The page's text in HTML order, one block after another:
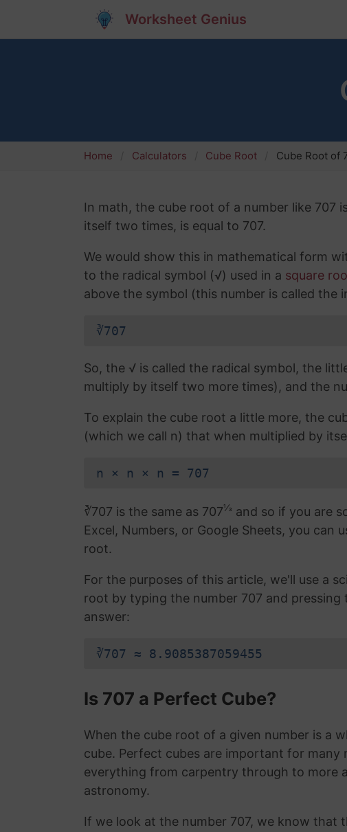
Worksheet Genius
Home Calculators Cube Root Cube Root of
In math, the cube root of a number like 707
itself two times, is equal to 707.
We would show this in mathematical form
to the radical symbol (√) used in a square
above the symbol (this number is called the
∛707
So, the √ is called the radical symbol, the
multiply by itself two more times), and the
To explain the cube root a little more, the
(which we call n) that when multiplied by
n × n × n = 707
∛707 is the same as 707⅓ and so if you are
Excel, Numbers, or Google Sheets, you can
root.
For the purposes of this article, we'll use a
root by typing the number 707 and pressing
answer:
∛707 ≈ 8.9085387059455
Is 707 a Perfect Cube?
When the cube root of a given number is a
cube. Perfect cubes are important for many
everything from carpentry through to more
astronomy.
If we look at the number 707, we know that